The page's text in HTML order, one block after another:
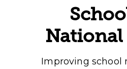
Improving school